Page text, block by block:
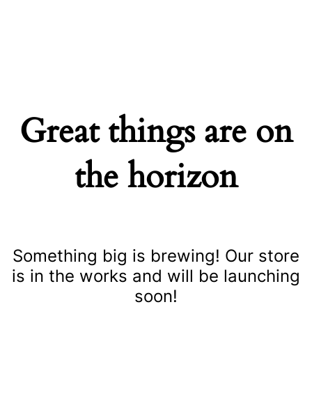
Great things are on
the horizon
Something big is brewing! Our store
is in the works and will be launching
soon!